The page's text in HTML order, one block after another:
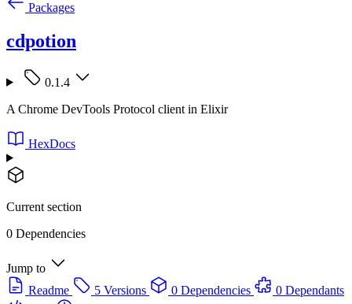
Packages
cdpotion
0.1.4
A Chrome DevTools Protocol client in Elixir
HexDocs
Current section
0 Dependencies
Jump to
Readme
5 Versions 0 Dependencies
0 Dependants